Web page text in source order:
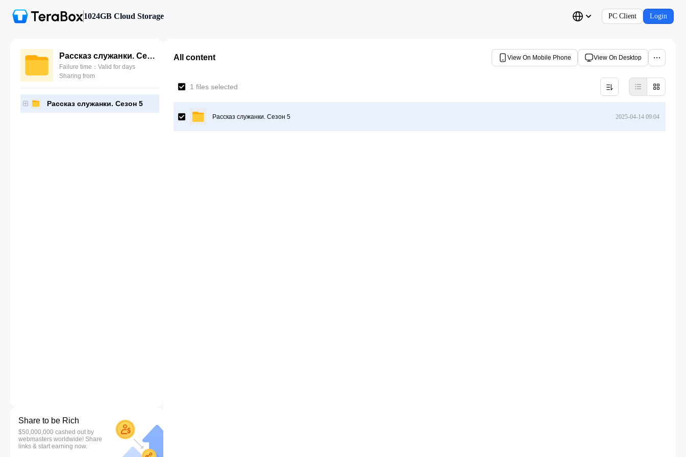
1024GB Cloud Storage PC Client Login
Рассказ служанки. Сезон 5
Failure time：Valid for days
Sharing from
Рассказ служанки. Сезон 5
Share to be Rich
$50,000,000 cashed out by
webmasters worldwide! Share
links & start earning now.
All content View On Mobile Phone View On Desktop
1 files selected
Рассказ служанки. Сезон 5 2025-04-14 09:04